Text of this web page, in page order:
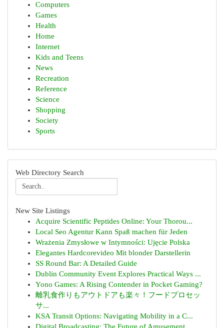
Computers
Games
Health
Home
Internet
Kids and Teens
News
Recreation
Reference
Science
Shopping
Society
Sports
Web Directory Search
New Site Listings
Acquire Scientific Peptides Online: Your Thorou...
Local Seo Agentur Kann Spaß machen für Jeden
Wrażenia Zmysłowe w Intymności: Ujęcie Polska
Elegantes Hardcorevideo Mit blonder Darstellerin
SS Round Bar: A Detailed Guide
Dublin Community Event Explores Practical Ways ...
Yono Games: A Rising Contender in Pocket Gaming?
離乳食作りもアウトドアも楽々！フードプロセッ
サ...
KSA Transit Options: Navigating Mobility in a C...